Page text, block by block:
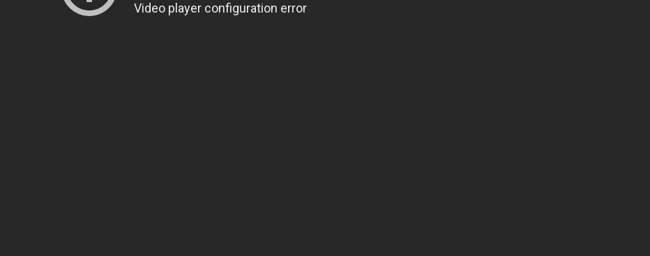
Video player configuration error